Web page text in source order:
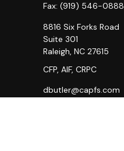
Fax: (919) 546-0888
8816 Six Forks Road
Suite 301
Raleigh, NC 27615
CFP, AIF, CRPC
dbutler@capfs.com